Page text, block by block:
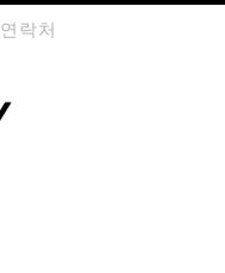
연락처